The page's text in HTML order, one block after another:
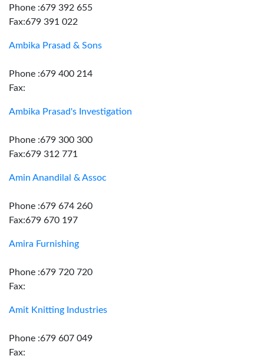
Phone :679 392 655
Fax:679 391 022
Ambika Prasad & Sons
Phone :679 400 214
Fax:
Ambika Prasad's Investigation
Phone :679 300 300
Fax:679 312 771
Amin Anandilal & Assoc
Phone :679 674 260
Fax:679 670 197
Amira Furnishing
Phone :679 720 720
Fax:
Amit Knitting Industries
Phone :679 607 049
Fax: